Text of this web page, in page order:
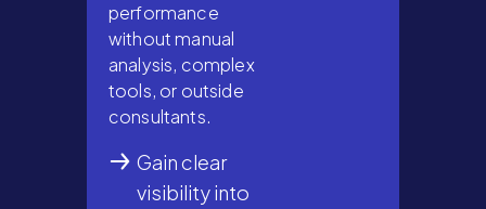
performance
without manual
analysis, complex
tools, or outside
consultants.
Gain clear
visibility into